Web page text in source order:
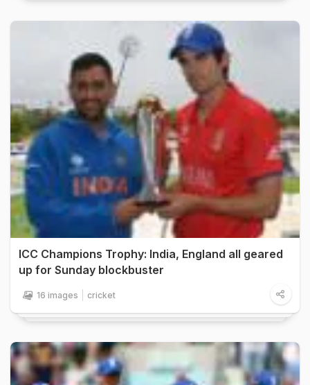
ICC Champions Trophy: India, England all geared
up for Sunday blockbuster
16 images cricket